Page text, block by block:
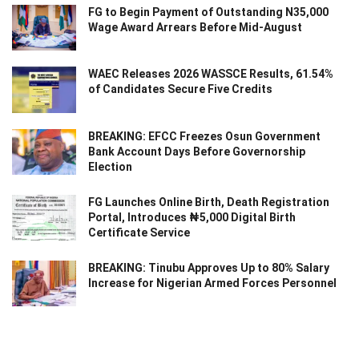
FG to Begin Payment of Outstanding N35,000
Wage Award Arrears Before Mid-August
WAEC Releases 2026 WASSCE Results, 61.54%
of Candidates Secure Five Credits
BREAKING: EFCC Freezes Osun Government
Bank Account Days Before Governorship
Election
FG Launches Online Birth, Death Registration
Portal, Introduces ₦5,000 Digital Birth
Certificate Service
BREAKING: Tinubu Approves Up to 80% Salary
Increase for Nigerian Armed Forces Personnel